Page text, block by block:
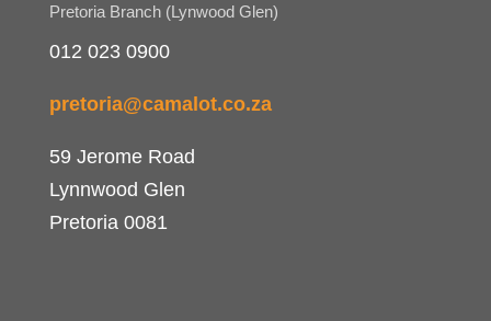
Pretoria Branch (Lynwood Glen)
012 023 0900
pretoria@camalot.co.za
59 Jerome Road
Lynnwood Glen
Pretoria 0081